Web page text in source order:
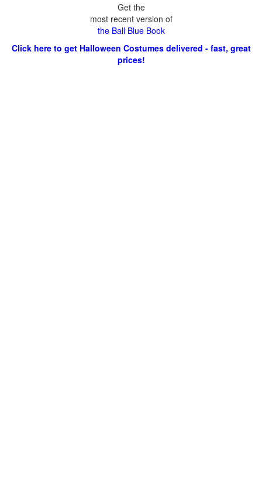
Get the
most recent version of
the Ball Blue Book
Click here to get Halloween Costumes delivered - fast, great
prices!